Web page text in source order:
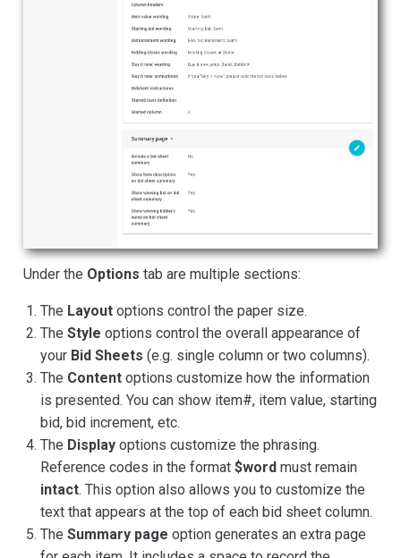
Under the Options tab are multiple sections:
The Layout options control the paper size.
TheStyle options control the overall appearance of
your Bid Sheets (e.g. single column or two columns).
The Content options customize how the information
is presented. You can show item#, item value, starting
bid, bid increment, etc.
The Display options customize the phrasing.
Reference codes in the format$word must remain
intact. This option also allows you to customize the
text that appears at the top of each bid sheet column.
TheSummary page option generates an extra page